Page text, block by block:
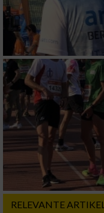
RELEVANTE ARTIKEL